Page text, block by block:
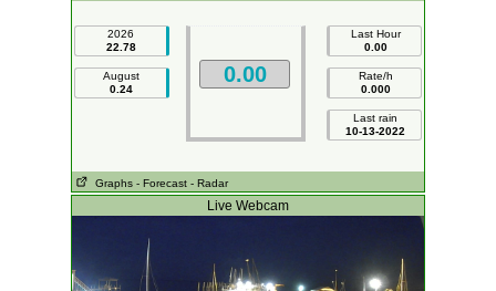
2026
22.78
August
0.24
0.00
Last Hour
0.00
Rate/h
0.000
Last rain
10-13-2022
Graphs - Forecast - Radar
Live Webcam